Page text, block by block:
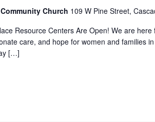
Church 109 W Pine Street,
Resource Centers Are Open! We are
care, and hope for women and families
[…]